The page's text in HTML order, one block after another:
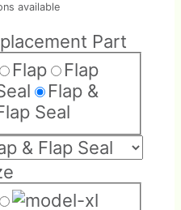
available
Part
Flap
Flap
Flap &
Seal